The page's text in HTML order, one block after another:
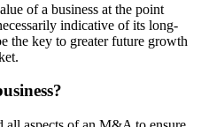
of a business at the point
indicative of its long-
the key to greater future growth